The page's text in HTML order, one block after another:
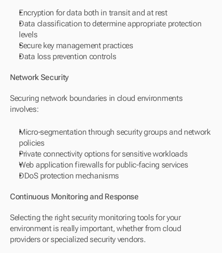
Encryption for data both in transit and at rest
Data classification to determine appropriate protection
levels
Secure key management practices
Data loss prevention controls
Network Security
Securing network boundaries in cloud environments
involves:
Micro-segmentation through security groups and network
policies
Private connectivity options for sensitive workloads
Web application firewalls for public-facing services
DDoS protection mechanisms
Continuous Monitoring and Response
Selecting the right security monitoring tools for your
environment is really important, whether from cloud
providers or specialized security vendors.